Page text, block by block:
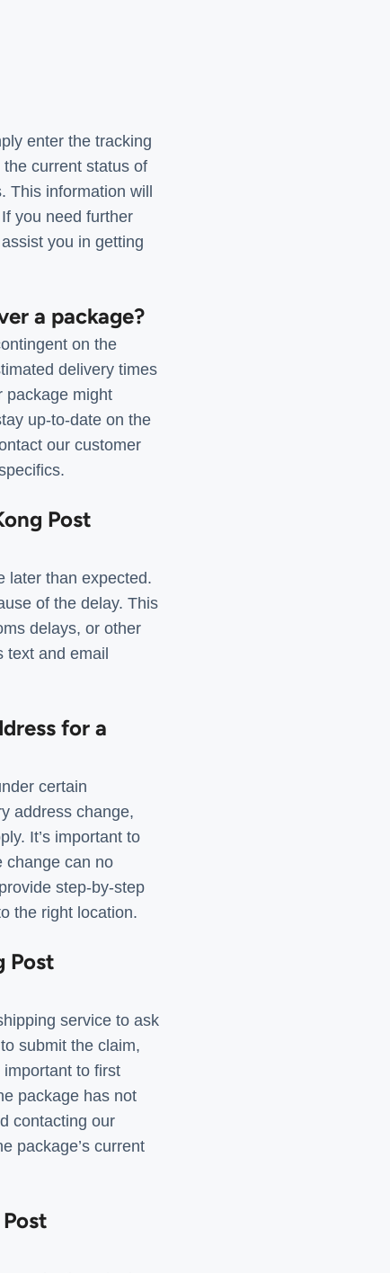
enter the tracking
current status of
information will
you need further
you in getting
a package?
on the
delivery times
package might
up-to-date on the
our customer
Post
later than expected.
of the delay. This
delays, or other
and email
for a
certain
address change,
It’s important to
change can no
step-by-step
the right location.
Post
service to ask
submit the claim,
to first
package has not
contacting our
package’s current